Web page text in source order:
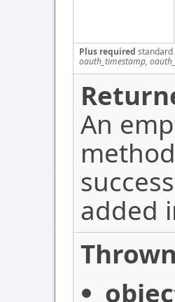
Plus required
oauth_timestamp,
An
added